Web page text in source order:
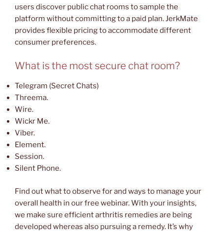
users discover public chat rooms to sample the
platform without committing to a paid plan. JerkMate
provides flexible pricing to accommodate different
consumer preferences.
What is the most secure chat room?
Telegram (Secret Chats)
Threema.
Wire.
Wickr Me.
Viber.
Element.
Session.
Silent Phone.
Find out what to observe for and ways to manage your
overall health in our free webinar. With your insights,
we make sure efficient arthritis remedies are being
developed whereas also pursuing a remedy. It’s why